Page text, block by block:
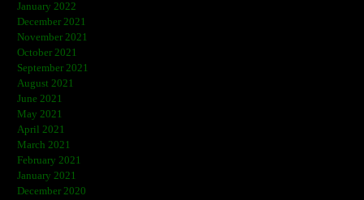
January 2022
December 2021
November 2021
October 2021
September 2021
August 2021
June 2021
May 2021
April 2021
March 2021
February 2021
January 2021
December 2020